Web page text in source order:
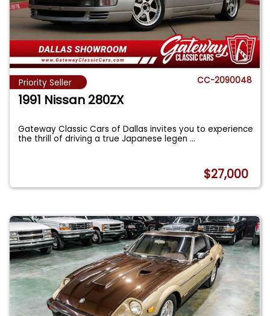
Priority Seller CC-2090048
1991 Nissan 280ZX
Gateway Classic Cars of Dallas invites you to experience
the thrill of driving a true Japanese legen...
$27,000